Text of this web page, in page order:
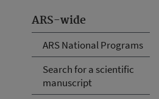
ARS-wide
ARS National Programs
Search for a scientific
manuscript